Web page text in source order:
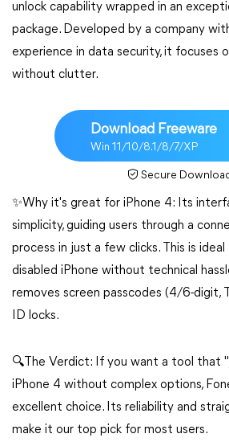
unlock capability wrapped in an
package. Developed by a company
experience in data security, it focuses
without clutter.
Download Freeware
Win 11/10/8.1/8/7/XP
Secure
✨Why it's great for iPhone 4: Its
simplicity, guiding users through a
process in just a few clicks. This is ideal
disabled iPhone without technical
removes screen passcodes (4/6-digit,
ID locks.
🔍The Verdict: If you want a tool that
iPhone 4 without complex options,
excellent choice. Its reliability and
make it our top pick for most users.